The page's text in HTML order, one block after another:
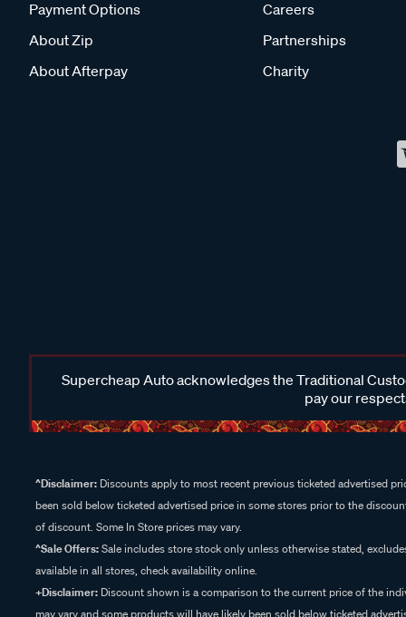
Payment Options
About Zip
About Afterpay
Careers
Partnerships
Charity
Supercheap Auto acknowledges the Traditional
pay our
^Disclaimer: Discounts apply to most recent previous ticketed advertised
been sold below ticketed advertised price in some stores prior to the
of discount. Some In Store prices may vary.
^Sale Offers:Sale includes store stock only unless otherwise stated,
available in all stores, check availability online.
+Disclaimer: Discount shown is a comparison to the current price of the
may vary and some products will have likely been sold below ticketed